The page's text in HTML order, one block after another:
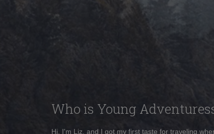
Who is Young
Hi, I'm Liz, and I got my first taste for traveling